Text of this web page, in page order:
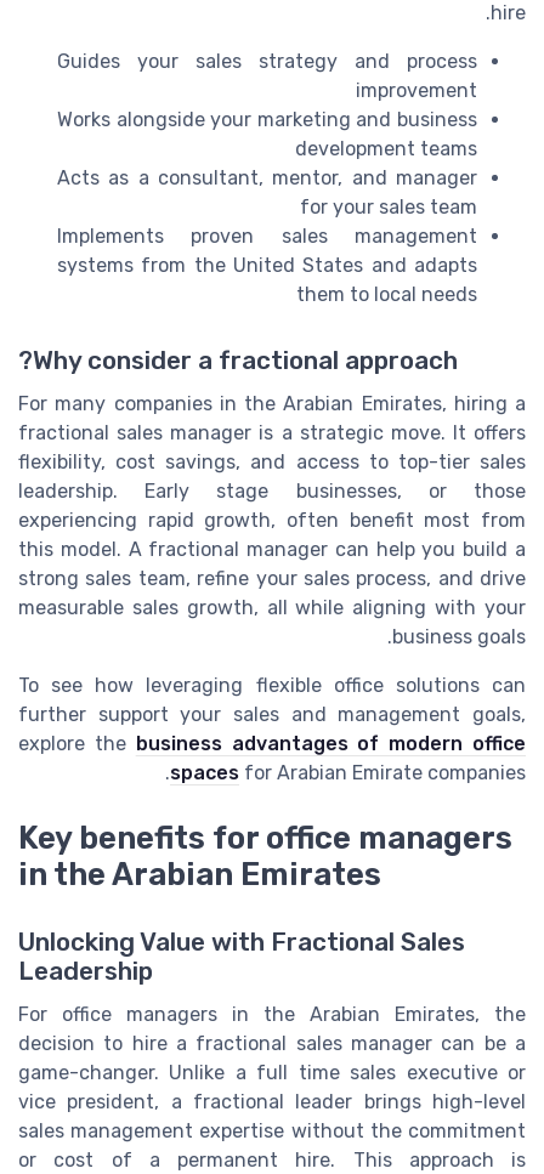
hire.
Guides your sales strategy and process
improvement
Works alongside your marketing and business
development teams
Acts as a consultant, mentor, and manager
for your sales team
Implements proven sales management
systems from the United States and adapts
them to local needs
Why consider a fractional approach?
For many companies in the Arabian Emirates, hiring a
fractional sales manager is a strategic move. It offers
flexibility, cost savings, and access to top-tier sales
leadership. Early stage businesses, or those
experiencing rapid growth, often benefit most from
this model. A fractional manager can help you build a
strong sales team, refine your sales process, and drive
measurable sales growth, all while aligning with your
business goals.
To see how leveraging flexible office solutions can
further support your sales and management goals,
explore the business advantages of modern office
spaces for Arabian Emirate companies.
Key benefits for office managers
in the Arabian Emirates
Unlocking Value with Fractional Sales
Leadership
For office managers in the Arabian Emirates, the
decision to hire a fractional sales manager can be a
game-changer. Unlike a full time sales executive or
vice president, a fractional leader brings high-level
sales management expertise without the commitment
or cost of a permanent hire. This approach is